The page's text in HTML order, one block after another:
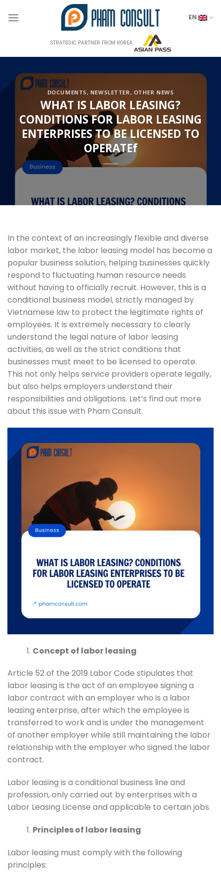
EN
STRATEGIC PARTNER FROM KOREA
DOCUMENTS, NEWSLETTER, OTHER NEWS
WHAT IS LABOR LEASING?
CONDITIONS FOR LABOR LEASING
ENTERPRISES TO BE LICENSED TO
OPERATEf
In the context of an increasingly flexible and diverse
labor market, the labor leasing model has become a
popular business solution, helping businesses quickly
respond to fluctuating human resource needs
without having to officially recruit. However, this is a
conditional business model, strictly managed by
Vietnamese law to protect the legitimate rights of
employees. It is extremely necessary to clearly
understand the legal nature of labor leasing
activities, as well as the strict conditions that
businesses must meet to be licensed to operate.
This not only helps service providers operate legally,
but also helps employers understand their
responsibilities and obligations. Let’s find out more
about this issue with Pham Consult.
Concept of labor leasing
Article 52 of the 2019 Labor Code stipulates that
labor leasing is the act of an employee signing a
labor contract with an employer who is a labor
leasing enterprise, after which the employee is
transferred to work and is under the management
of another employer while still maintaining the labor
relationship with the employer who signed the labor
contract.
Labor leasing is a conditional business line and
profession, only carried out by enterprises with a
Labor Leasing License and applicable to certain jobs.
Principles of labor leasing
Labor leasing must comply with the following
principles: